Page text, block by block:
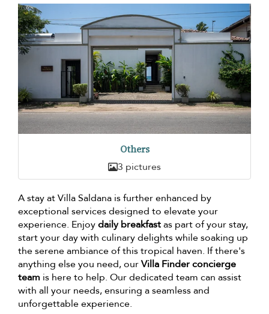
Others
3 pictures
A stay at Villa Saldana is further enhanced by
exceptional services designed to elevate your
experience. Enjoydaily breakfastas part of your stay,
start your day with culinary delights while soaking up
the serene ambiance of this tropical haven. If there's
anything else you need, ourVilla Finder concierge
team is here to help. Our dedicated team can assist
with all your needs, ensuring a seamless and
unforgettable experience.